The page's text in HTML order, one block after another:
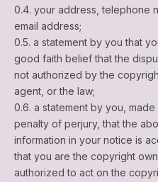
0.4. your address, telephone
email address;
0.5. a statement by you that
good faith belief that the
not authorized by the
agent, or the law;
0.6. a statement by you,
penalty of perjury, that the
information in your notice is
that you are the copyright
authorized to act on the